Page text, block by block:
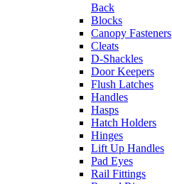
Back
Blocks
Canopy Fasteners
Cleats
D-Shackles
Door Keepers
Flush Latches
Handles
Hasps
Hatch Holders
Hinges
Lift Up Handles
Pad Eyes
Rail Fittings